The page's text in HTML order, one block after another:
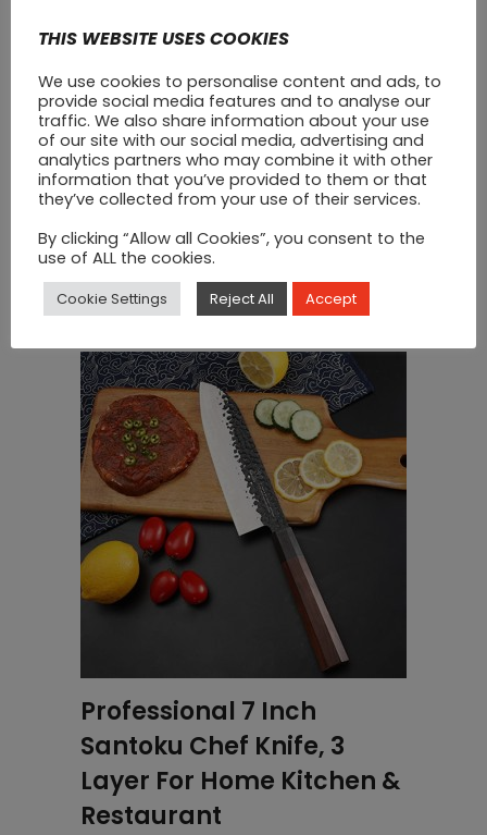
Kitchen Knife Carbon
Stainless Ultra Thick
Hammer Curved Blade
€50
Professional 7 Inch
Santoku Chef Knife, 3
Layer For Home Kitchen &
Restaurant
THIS WEBSITE USES COOKIES
We use cookies to personalise content and ads, to
provide social media features and to analyse our
traffic. We also share information about your use
of our site with our social media, advertising and
analytics partners who may combine it with other
information that you’ve provided to them or that
they’ve collected from your use of their services.
By clicking “Allow all Cookies”, you consent to the
use of ALL the cookies.
Cookie Settings Reject All Accept